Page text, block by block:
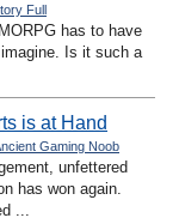
Full
has to have
Is it such a
is at Hand
Gaming Noob
unfettered
has won again.
...